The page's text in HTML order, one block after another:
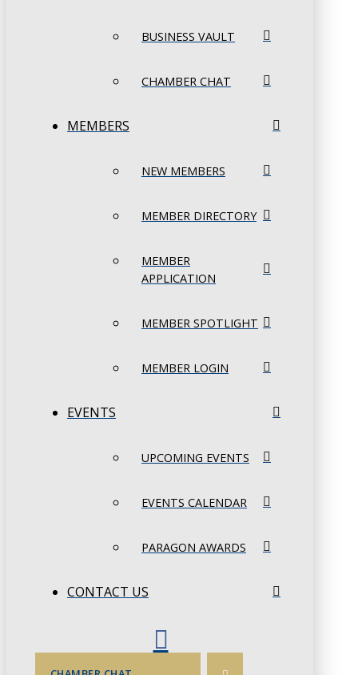
BUSINESS VAULT
CHAMBER CHAT
MEMBERS
NEW MEMBERS
MEMBER DIRECTORY
MEMBER
APPLICATION
MEMBER SPOTLIGHT
MEMBER LOGIN
EVENTS
UPCOMING EVENTS
EVENTS CALENDAR
PARAGON AWARDS
CONTACT US